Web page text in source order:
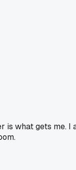
what gets me. I